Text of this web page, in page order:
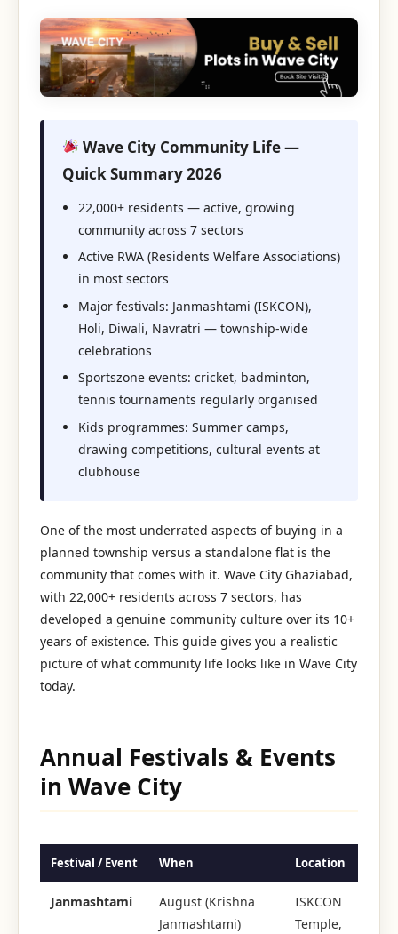
Wave City Community Life —
Quick Summary 2026
22,000+ residents — active, growing
community across 7 sectors
Active RWA (Residents Welfare Associations)
in most sectors
Major festivals: Janmashtami (ISKCON),
Holi, Diwali, Navratri — township-wide
celebrations
Sportszone events: cricket, badminton,
tennis tournaments regularly organised
Kids programmes: Summer camps,
drawing competitions, cultural events at
clubhouse
One of the most underrated aspects of buying in a
planned township versus a standalone flat is the
community that comes with it. Wave City Ghaziabad,
with 22,000+ residents across 7 sectors, has
developed a genuine community culture over its 10+
years of existence. This guide gives you a realistic
picture of what community life looks like in Wave City
today.
Annual Festivals & Events
in Wave City
Festival / Event When Location
Janmashtami
August (Krishna
Janmashtami)
ISKCON
Temple,